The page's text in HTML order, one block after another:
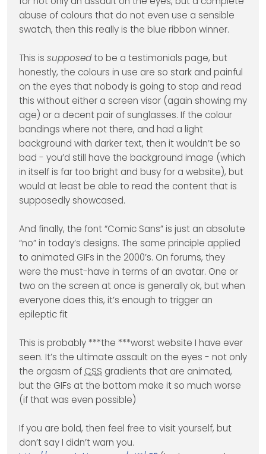
abuse of colours that do not even use a sensible
swatch, then this really is the blue ribbon winner.
This is supposedto be a testimonials page, but
honestly, the colours in use are so stark and painful
on the eyes that nobody is going to stop and read
this without either a screen visor (again showing my
age) or a decent pair of sunglasses. If the colour
bandings where not there, and had a light
background with darker text, then it wouldn’t be so
bad - you’d still have the background image (which
in itself is far too bright and busy for a website), but
would at least be able to read the content that is
supposedly showcased.
And finally, the font “Comic Sans” is just an absolute
“no” in today’s designs. The same principle applied
to animated GIFs in the 2000’s. On forums, they
were the must-have in terms of an avatar. One or
two on the screen at once is generally ok, but when
everyone does this, it’s enough to trigger an
epileptic fit
This is probably ***the ***worst website I have ever
seen. It’s the ultimate assault on the eyes - not only
the orgasm ofCSS gradients that are animated,
but the GIFs at the bottom make it so much worse
(if that was even possible)
If you are bold, then feel free to visit yourself, but
don’t say I didn’t warn you.